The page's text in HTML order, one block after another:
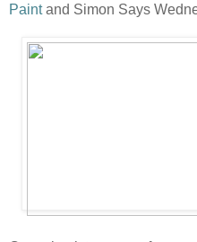
Paintand Simon Says